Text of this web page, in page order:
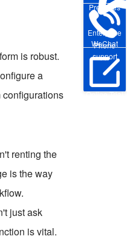
Enterprise
WeChat
Pre-sales
Phone
support
Online Trial
is robust.
a
configurations
renting the
is the way
just ask
is vital.